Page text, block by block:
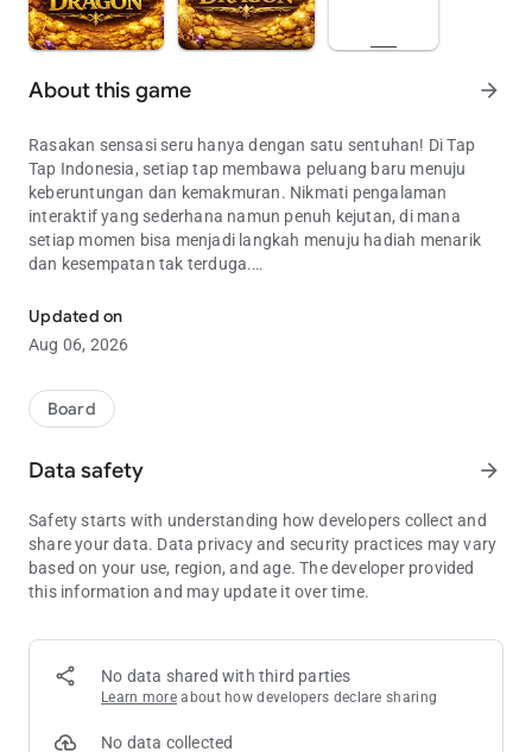
About this game arrow_forward
Rasakan sensasi seru hanya dengan satu sentuhan! Di Tap
Tap Indonesia, setiap tap membawa peluang baru menuju
keberuntungan dan kemakmuran. Nikmati pengalaman
interaktif yang sederhana namun penuh kejutan, di mana
setiap momen bisa menjadi langkah menuju hadiah menarik
dan kesempatan tak terduga.
Privacy Policy : Kami di Tap Tap Indonesia menghargai privasi
pengguna dan berkomitmen untuk melindungi informasi
pribadi Anda. Kebijakan Privasi ini menjelaskan bagaimana
Anda saat menggunakan aplikasi kami.
Updated on
Aug 06, 2026
Board
Data safety arrow_forward
Safety starts with understanding how developers collect and
share your data. Data privacy and security practices may vary
based on your use, region, and age. The developer provided
this information and may update it over time.
No data shared with third parties
Learn more about how developers declare sharing
No data collected